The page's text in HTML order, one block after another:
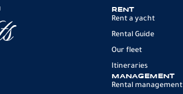
RENT
Rent a yacht
Rental Guide
Our fleet
Itineraries
MANAGEMENT
Rental management